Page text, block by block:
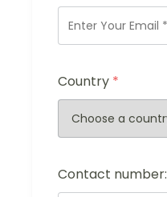
Country *
Contact number: